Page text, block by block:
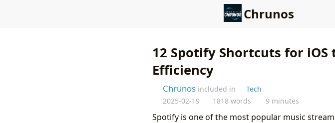
Chrunos
12 Spotify Shortcuts for
Efficiency
Chrunos included in
Tech
2025-02-19
1818 words 9 minutes
Spotify is one of the most popular music